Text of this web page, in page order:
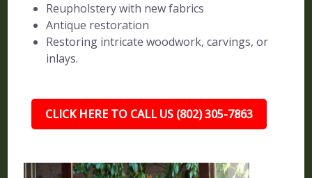
Reupholstery with new fabrics
Antique restoration
Restoring intricate woodwork, carvings, or
inlays.
CLICK HERE TO CALL US (802) 305-7863